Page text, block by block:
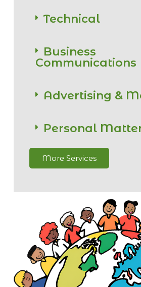
Technical
Business
Communications
Advertising &
Personal
More Services